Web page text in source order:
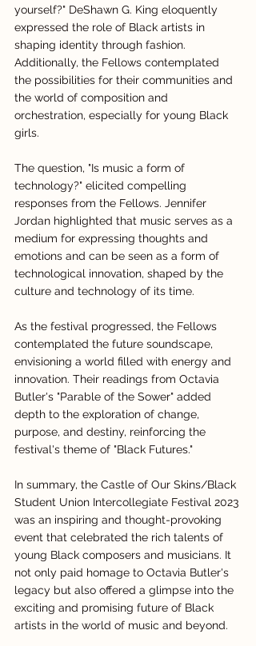
yourself?" DeShawn G. King eloquently
expressed the role of Black artists in
shaping identity through fashion.
Additionally, the Fellows contemplated
the possibilities for their communities and
the world of composition and
orchestration, especially for young Black
girls.
The question, "Is music a form of
technology?" elicited compelling
responses from the Fellows. Jennifer
Jordan highlighted that music serves as a
medium for expressing thoughts and
emotions and can be seen as a form of
technological innovation, shaped by the
culture and technology of its time.
As the festival progressed, the Fellows
contemplated the future soundscape,
envisioning a world filled with energy and
innovation. Their readings from Octavia
Butler's "Parable of the Sower" added
depth to the exploration of change,
purpose, and destiny, reinforcing the
festival's theme of "Black Futures."
In summary, the Castle of Our Skins/Black
Student Union Intercollegiate Festival 2023
was an inspiring and thought-provoking
event that celebrated the rich talents of
young Black composers and musicians. It
not only paid homage to Octavia Butler's
legacy but also offered a glimpse into the
exciting and promising future of Black
artists in the world of music and beyond.